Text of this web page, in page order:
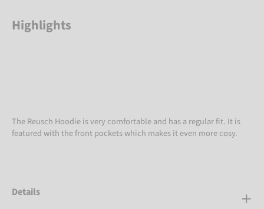
Highlights
The Reusch Hoodie is very comfortable and has a regular fit. It is
featured with the front pockets which makes it even more cosy.
Details